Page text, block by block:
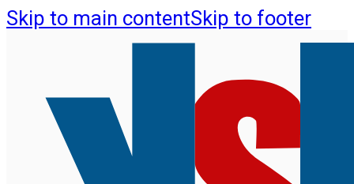
Skip to main contentSkip to footer